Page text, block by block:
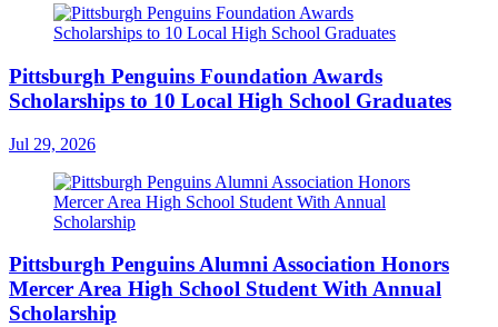
Pittsburgh Penguins Foundation Awards
Scholarships to 10 Local High School Graduates
Jul 29, 2026
Pittsburgh Penguins Alumni Association Honors
Mercer Area High School Student With Annual
Scholarship